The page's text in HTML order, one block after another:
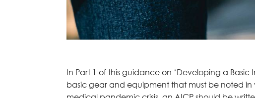
In Part 1 of this guidance on ‘Developing a Basic
basic gear and equipment that must be noted